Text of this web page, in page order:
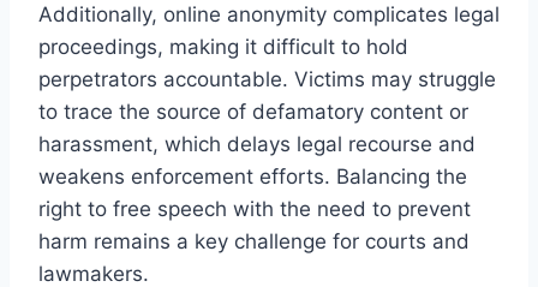
Additionally, online anonymity complicates legal
proceedings, making it difficult to hold
perpetrators accountable. Victims may struggle
to trace the source of defamatory content or
harassment, which delays legal recourse and
weakens enforcement efforts. Balancing the
right to free speech with the need to prevent
harm remains a key challenge for courts and
lawmakers.